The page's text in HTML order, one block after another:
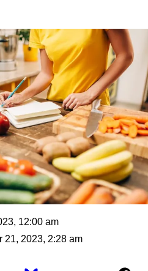
12:00 am
21, 2023, 2:28 am